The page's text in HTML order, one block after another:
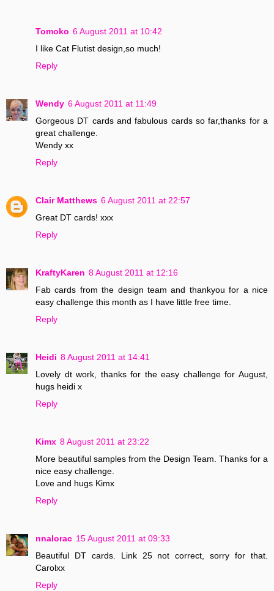
Tomoko 6 August 2011 at 10:42
I like Cat Flutist design,so much!
Reply
Wendy 6 August 2011 at 11:49
Gorgeous DT cards and fabulous cards so far,thanks for a
great challenge.
Wendy xx
Reply
Clair Matthews 6 August 2011 at 22:57
Great DT cards! xxx
Reply
KraftyKaren 8 August 2011 at 12:16
Fab cards from the design team and thankyou for a nice
easy challenge this month as I have little free time.
Reply
Heidi 8 August 2011 at 14:41
Lovely dt work, thanks for the easy challenge for August,
hugs heidi x
Reply
Kimx 8 August 2011 at 23:22
More beautiful samples from the Design Team. Thanks for a
nice easy challenge.
Love and hugs Kimx
Reply
nnalorac 15 August 2011 at 09:33
Beautiful DT cards. Link 25 not correct, sorry for that.
Carolxx
Reply